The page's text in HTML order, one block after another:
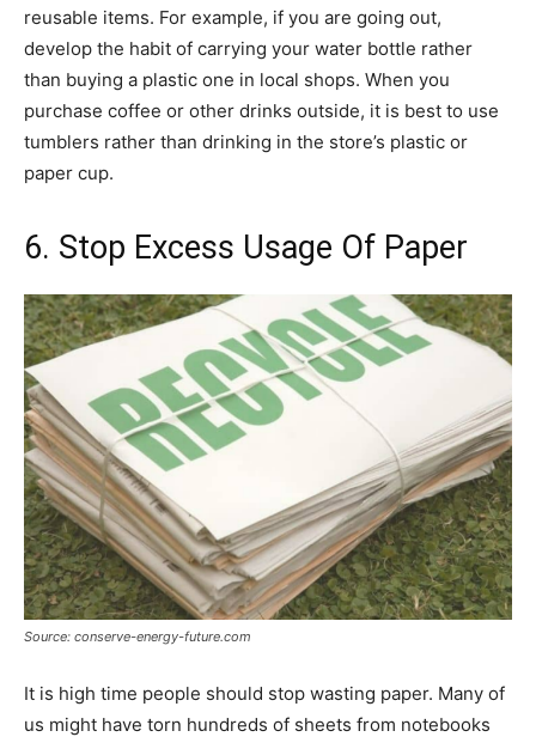
reusable items. For example, if you are going out,
develop the habit of carrying your water bottle rather
than buying a plastic one in local shops. When you
purchase coffee or other drinks outside, it is best to use
tumblers rather than drinking in the store’s plastic or
paper cup.
6. Stop Excess Usage Of Paper
Source: conserve-energy-future.com
It is high time people should stop wasting paper. Many of
us might have torn hundreds of sheets from notebooks